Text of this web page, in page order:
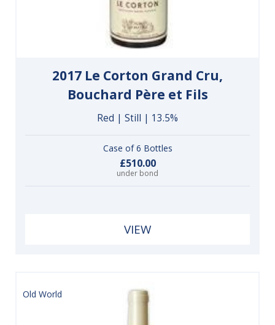
2017 Le Corton Grand Cru,
Bouchard Père et Fils
Red | Still | 13.5%
Case of 6 Bottles
£510.00
under bond
VIEW
Old World